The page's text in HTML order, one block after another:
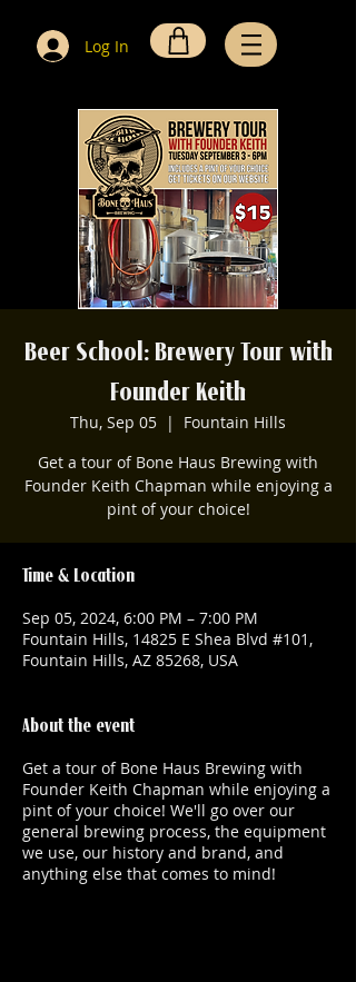
Log In
Beer School: Brewery Tour with
Founder Keith
Thu, Sep 05
  |
Fountain Hills
Get a tour of Bone Haus Brewing with
Founder Keith Chapman while enjoying a
pint of your choice!
Time & Location
Sep 05, 2024, 6:00 PM – 7:00 PM
Fountain Hills, 14825 E Shea Blvd #101,
Fountain Hills, AZ 85268, USA
About the event
Get a tour of Bone Haus Brewing with
Founder Keith Chapman while enjoying a
pint of your choice! We'll go over our
general brewing process, the equipment
we use, our history and brand, and
anything else that comes to mind!